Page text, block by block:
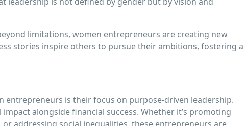
limitations, women entrepreneurs are creating new
stories inspire others to pursue their ambitions, fostering a
entrepreneurs is their focus on purpose-driven leadership.
alongside financial success. Whether it’s promoting
addressing social inequalities, these entrepreneurs are